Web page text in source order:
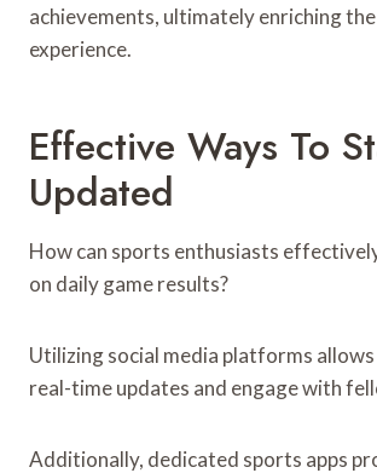
achievements, ultimately enriching
experience.
Effective Ways To
Updated
How can sports enthusiasts
on daily game results?
Utilizing social media platforms
real-time updates and engage with
Additionally, dedicated sports apps